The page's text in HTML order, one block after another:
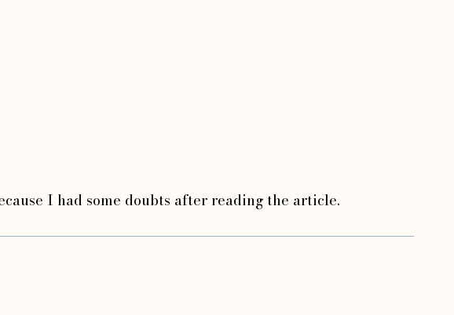
I had some doubts after reading the article.